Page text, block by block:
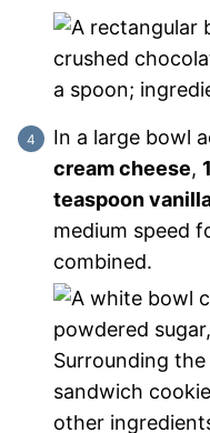
In a large bowl
cream cheese,
teaspoon
medium speed
combined.